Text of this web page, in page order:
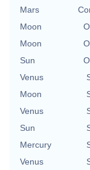
Mars
Moon
Moon
Sun
Venus
Moon
Venus
Sun
Mercury
Venus